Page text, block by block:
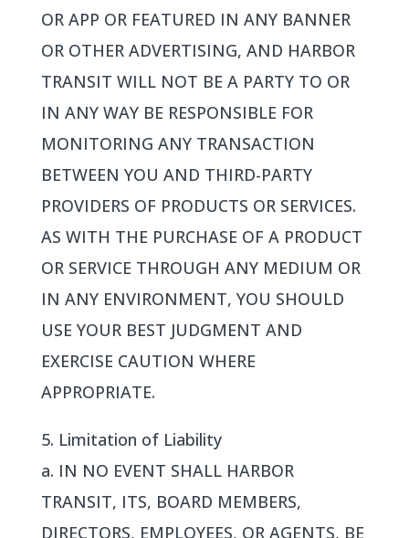
OR APP OR FEATURED IN ANY BANNER
OR OTHER ADVERTISING, AND HARBOR
TRANSIT WILL NOT BE A PARTY TO OR
IN ANY WAY BE RESPONSIBLE FOR
MONITORING ANY TRANSACTION
BETWEEN YOU AND THIRD-PARTY
PROVIDERS OF PRODUCTS OR SERVICES.
AS WITH THE PURCHASE OF A PRODUCT
OR SERVICE THROUGH ANY MEDIUM OR
IN ANY ENVIRONMENT, YOU SHOULD
USE YOUR BEST JUDGMENT AND
EXERCISE CAUTION WHERE
APPROPRIATE.
5. Limitation of Liability
a. IN NO EVENT SHALL HARBOR
TRANSIT, ITS, BOARD MEMBERS,
DIRECTORS, EMPLOYEES, OR AGENTS, BE